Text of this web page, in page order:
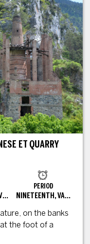
ET QUARRY
BUILDING, CONVERTED SITE
PERIOD
NINETEENTH, VARIOUS
on the banks
the foot of a